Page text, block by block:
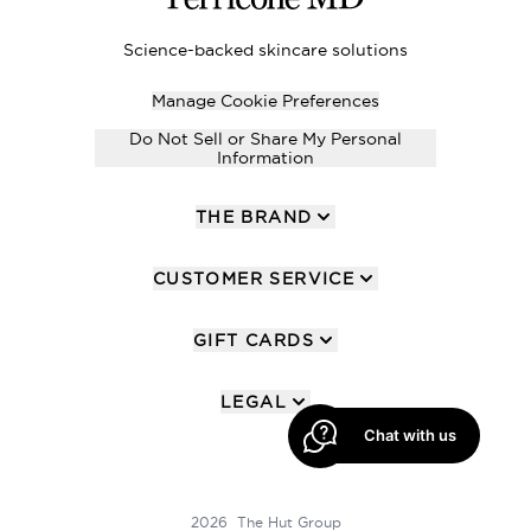
Science-backed skincare solutions
Manage Cookie Preferences
Do Not Sell or Share My Personal
Information
THE BRAND
CUSTOMER SERVICE
GIFT CARDS
LEGAL
2026 The Hut Group
Chat with us